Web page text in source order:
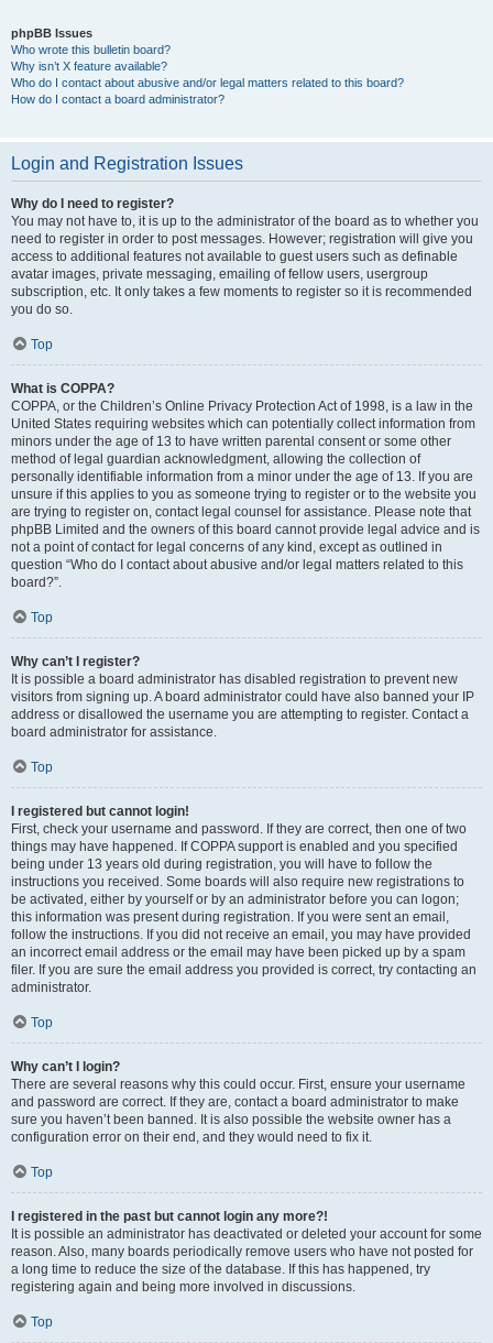
phpBB Issues
Who wrote this bulletin board?
Why isn’t X feature available?
Who do I contact about abusive and/or legal matters related to this board?
How do I contact a board administrator?
Login and Registration Issues
Why do I need to register?
You may not have to, it is up to the administrator of the board as to whether you
need to register in order to post messages. However; registration will give you
access to additional features not available to guest users such as definable
avatar images, private messaging, emailing of fellow users, usergroup
subscription, etc. It only takes a few moments to register so it is recommended
you do so.
Top
What is COPPA?
COPPA, or the Children’s Online Privacy Protection Act of 1998, is a law in the
United States requiring websites which can potentially collect information from
minors under the age of 13 to have written parental consent or some other
method of legal guardian acknowledgment, allowing the collection of
personally identifiable information from a minor under the age of 13. If you are
unsure if this applies to you as someone trying to register or to the website you
are trying to register on, contact legal counsel for assistance. Please note that
phpBB Limited and the owners of this board cannot provide legal advice and is
not a point of contact for legal concerns of any kind, except as outlined in
question “Who do I contact about abusive and/or legal matters related to this
board?”.
Top
Why can’t I register?
It is possible a board administrator has disabled registration to prevent new
visitors from signing up. A board administrator could have also banned your IP
address or disallowed the username you are attempting to register. Contact a
board administrator for assistance.
Top
I registered but cannot login!
First, check your username and password. If they are correct, then one of two
things may have happened. If COPPA support is enabled and you specified
being under 13 years old during registration, you will have to follow the
instructions you received. Some boards will also require new registrations to
be activated, either by yourself or by an administrator before you can logon;
this information was present during registration. If you were sent an email,
follow the instructions. If you did not receive an email, you may have provided
an incorrect email address or the email may have been picked up by a spam
filer. If you are sure the email address you provided is correct, try contacting an
administrator.
Top
Why can’t I login?
There are several reasons why this could occur. First, ensure your username
and password are correct. If they are, contact a board administrator to make
sure you haven’t been banned. It is also possible the website owner has a
configuration error on their end, and they would need to fix it.
Top
I registered in the past but cannot login any more?!
It is possible an administrator has deactivated or deleted your account for some
reason. Also, many boards periodically remove users who have not posted for
a long time to reduce the size of the database. If this has happened, try
registering again and being more involved in discussions.
Top